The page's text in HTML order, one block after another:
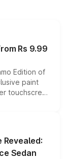
Rs 9.99
Edition of
paint
touchscreen
range
for buyers.
Revealed:
Sedan